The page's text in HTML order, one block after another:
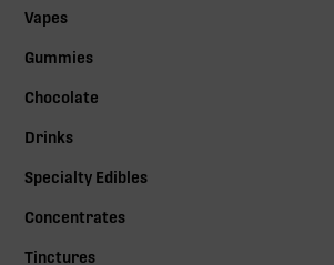
Vapes
Gummies
Chocolate
Drinks
Specialty Edibles
Concentrates
Tinctures